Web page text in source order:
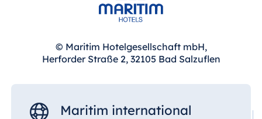
© Maritim Hotelgesellschaft mbH,
Herforder Straße 2, 32105 Bad Salzuflen
Maritim international